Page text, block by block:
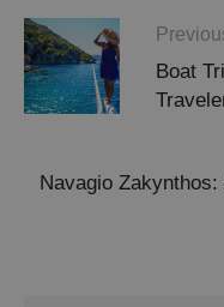
Boat
Navagio